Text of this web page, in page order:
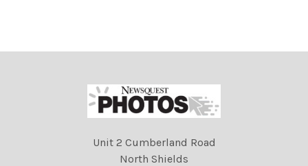
Unit 2 Cumberland Road
North Shields